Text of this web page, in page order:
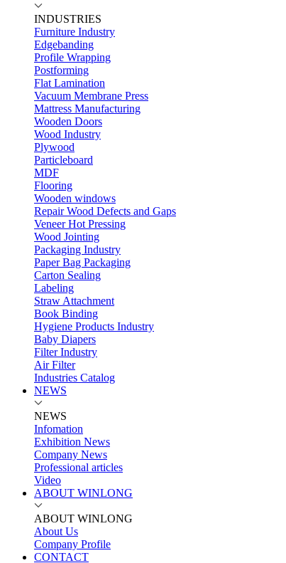
INDUSTRIES
Furniture Industry
Edgebanding
Profile Wrapping
Postforming
Flat Lamination
Vacuum Membrane Press
Mattress Manufacturing
Wooden Doors
Wood Industry
Plywood
Particleboard
MDF
Flooring
Wooden windows
Repair Wood Defects and Gaps
Veneer Hot Pressing
Wood Jointing
Packaging Industry
Paper Bag Packaging
Carton Sealing
Labeling
Straw Attachment
Book Binding
Hygiene Products Industry
Baby Diapers
Filter Industry
Air Filter
Industries Catalog
NEWS
NEWS
Infomation
Exhibition News
Company News
Professional articles
Video
ABOUT WINLONG
ABOUT WINLONG
About Us
Company Profile
CONTACT